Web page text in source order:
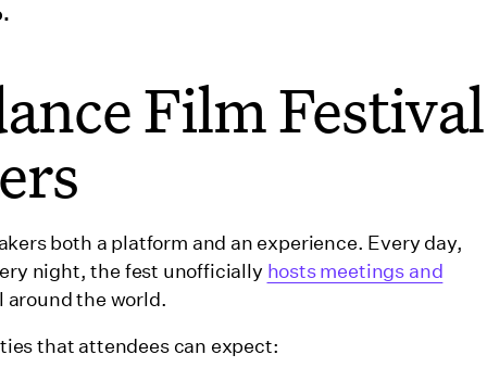
Film Festival
both a platform and an experience. Every day,
night, the fest unofficially hosts meetings and
the world.
that attendees can expect: